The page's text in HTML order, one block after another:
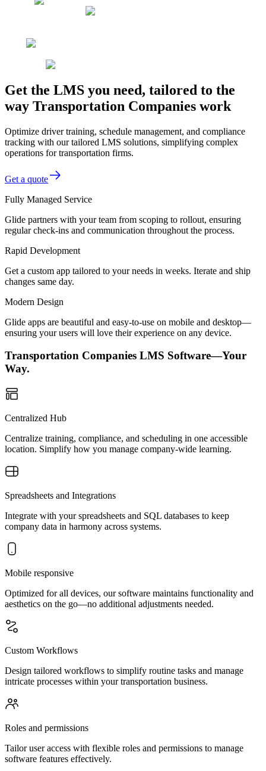
Get the LMS you need, tailored to the
way Transportation Companies work
Optimize driver training, schedule management, and compliance
tracking with our tailored LMS solutions, simplifying complex
operations for transportation firms.
Get a quote
Fully Managed Service
Glide partners with your team from scoping to rollout, ensuring
regular check-ins and communication throughout the process.
Rapid Development
Get a custom app tailored to your needs in weeks. Iterate and ship
changes same day.
Modern Design
Glide apps are beautiful and easy-to-use on mobile and desktop—
ensuring your users will love their experience on any device.
Transportation Companies LMS Software—Your
Way.
Centralized Hub
Centralize training, compliance, and scheduling in one accessible
location. Simplify how you manage company-wide learning.
Spreadsheets and Integrations
Integrate with your spreadsheets and SQL databases to keep
company data in harmony across systems.
Mobile responsive
Optimized for all devices, our software maintains functionality and
aesthetics on the go—no additional adjustments needed.
Custom Workflows
Design tailored workflows to simplify routine tasks and manage
intricate processes within your transportation business.
Roles and permissions
Tailor user access with flexible roles and permissions to manage
software features effectively.